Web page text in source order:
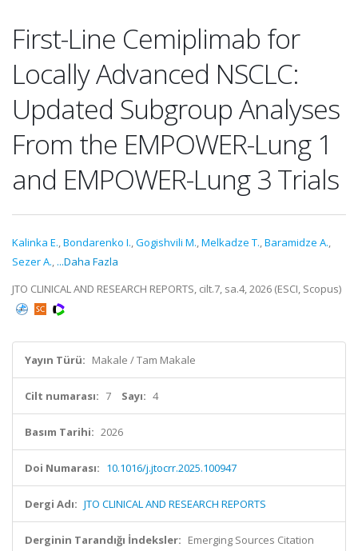
First-Line Cemiplimab for
Locally Advanced NSCLC:
Updated Subgroup Analyses
From the EMPOWER-Lung 1
and EMPOWER-Lung 3 Trials
Kalinka E.,Bondarenko I.,Gogishvili M.,Melkadze T.,Baramidze A.,
Sezer A., ...Daha Fazla
JTO CLINICAL AND RESEARCH REPORTS, cilt.7, sa.4, 2026 (ESCI, Scopus)
Yayın Türü: Makale / Tam Makale
Cilt numarası: 7 Sayı: 4
Basım Tarihi: 2026
Doi Numarası: 10.1016/j.jtocrr.2025.100947
Dergi Adı: JTO CLINICAL AND RESEARCH REPORTS
Derginin Tarandığı İndeksler: Emerging Sources Citation